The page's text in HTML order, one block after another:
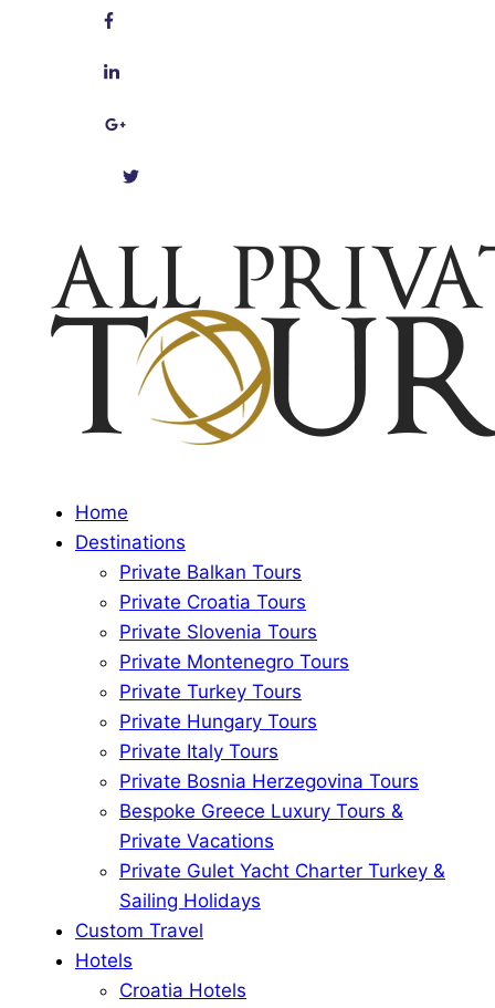
Home
Destinations
Private Balkan Tours
Private Croatia Tours
Private Slovenia Tours
Private Montenegro Tours
Private Turkey Tours
Private Hungary Tours
Private Italy Tours
Private Bosnia Herzegovina Tours
Bespoke Greece Luxury Tours &
Private Vacations
Private Gulet Yacht Charter Turkey &
Sailing Holidays
Custom Travel
Hotels
Croatia Hotels